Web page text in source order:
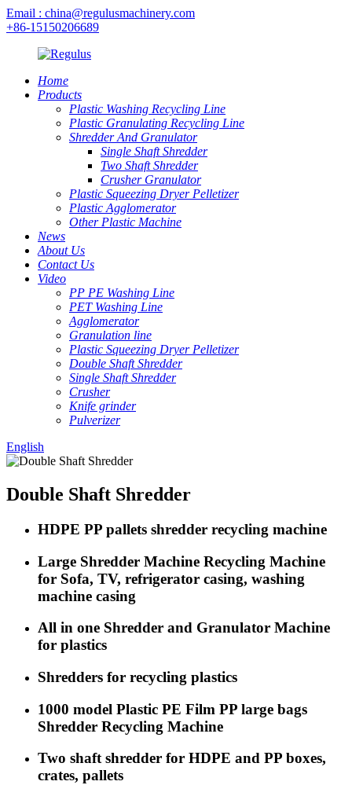
Email : china@regulusmachinery.com
+86-15150206689
Home
Products
Plastic Washing Recycling Line
Plastic Granulating Recycling Line
Shredder And Granulator
Single Shaft Shredder
Two Shaft Shredder
Crusher Granulator
Plastic Squeezing Dryer Pelletizer
Plastic Agglomerator
Other Plastic Machine
News
About Us
Contact Us
Video
PP PE Washing Line
PET Washing Line
Agglomerator
Granulation line
Plastic Squeezing Dryer Pelletizer
Double Shaft Shredder
Single Shaft Shredder
Crusher
Knife grinder
Pulverizer
English
Double Shaft Shredder
HDPE PP pallets shredder recycling machine
Large Shredder Machine Recycling Machine
for Sofa, TV, refrigerator casing, washing
machine casing
All in one Shredder and Granulator Machine
for plastics
Shredders for recycling plastics
1000 model Plastic PE Film PP large bags
Shredder Recycling Machine
Two shaft shredder for HDPE and PP boxes,
crates, pallets